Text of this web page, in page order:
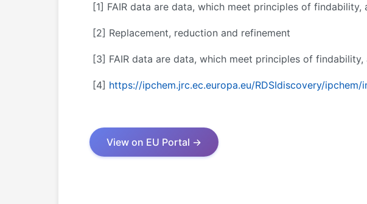
[1] FAIR data are data, which meet principles of
[2] Replacement, reduction and refinement
[3] FAIR data are data, which meet principles of
[4] https://ipchem.jrc.ec.europa.eu/RDSIdiscovery/ipchem/
View on EU Portal →